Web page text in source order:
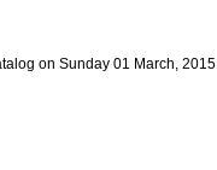
on Sunday 01 March, 2015.